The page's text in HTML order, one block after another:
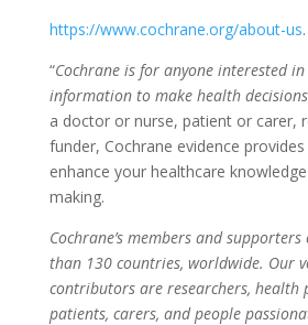
https://www.cochrane.org/about-us.
“Cochrane is for anyone interested
information to make health
a doctor or nurse, patient or carer,
funder, Cochrane evidence
enhance your healthcare
making.
Cochrane’s members and
than 130 countries, worldwide. Our
contributors are researchers, health
patients, carers, and people